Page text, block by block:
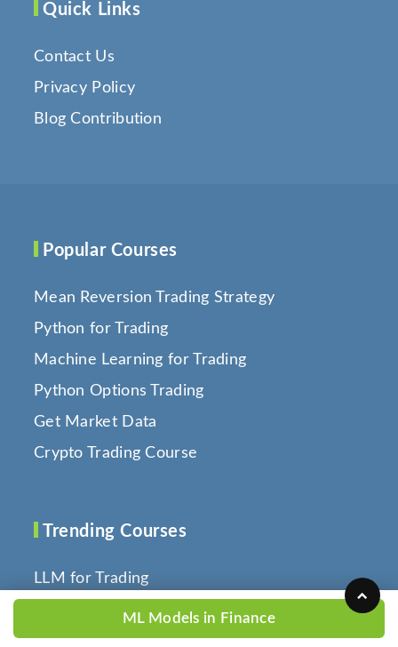
ML Models in Finance
Quick Links
Contact Us
Privacy Policy
Blog Contribution
Popular Courses
Mean Reversion Trading Strategy
Python for Trading
Machine Learning for Trading
Python Options Trading
Get Market Data
Crypto Trading Course
Trending Courses
LLM for Trading
Technical Analysis with Python
Backtesting Trading Strategies